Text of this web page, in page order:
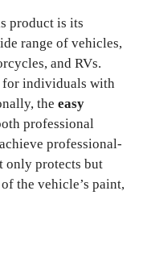
product is its
range of vehicles,
and RVs.
for individuals with
the easy
professional
professional-
only protects but
of the vehicle’s paint,